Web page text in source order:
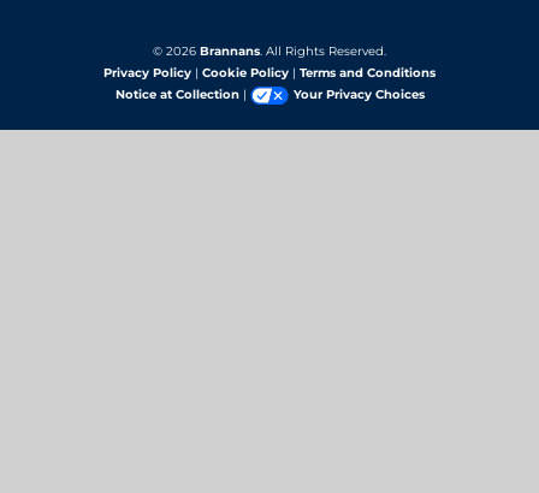
© 2026 Brannans. All Rights Reserved.
Privacy Policy | Cookie Policy | Terms and Conditions
Notice at Collection| Your Privacy Choices